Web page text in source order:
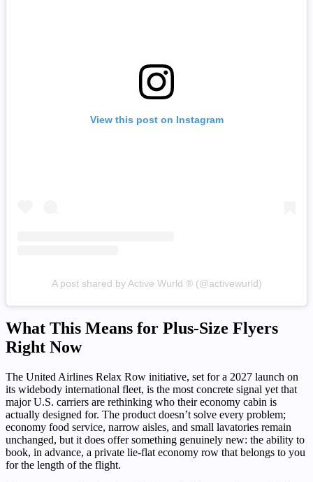
View this post on Instagram
A post shared by Active Wurld ® (@activewurld)
What This Means for Plus-Size Flyers
Right Now
The United Airlines Relax Row initiative, set for a 2027 launch on
its widebody international fleet, is the most concrete signal yet that
major U.S. carriers are rethinking who their economy cabin is
actually designed for. The product doesn’t solve every problem;
economy food service, narrow aisles, and small lavatories remain
unchanged, but it does offer something genuinely new: the ability to
book, in advance, a private lie-flat economy row that belongs to you
for the length of the flight.